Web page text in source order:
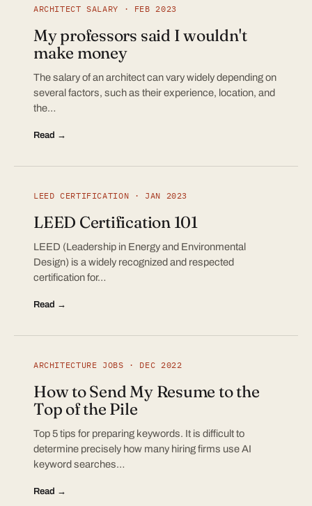
ARCHITECT SALARY · FEB 2023
My professors said I wouldn't
make money
The salary of an architect can vary widely depending on
several factors, such as their experience, location, and
the…
Read →
LEED CERTIFICATION · JAN 2023
LEED Certification 101
LEED (Leadership in Energy and Environmental
Design) is a widely recognized and respected
certification for…
Read →
ARCHITECTURE JOBS · DEC 2022
How to Send My Resume to the
Top of the Pile
Top 5 tips for preparing keywords. It is difficult to
determine precisely how many hiring firms use AI
keyword searches…
Read →